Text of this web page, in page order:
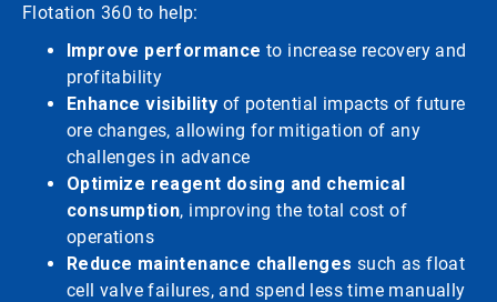
Flotation 360 to help:
Improve performance to increase recovery and
profitability
Enhance visibility of potential impacts of future
ore changes, allowing for mitigation of any
challenges in advance
Optimize reagent dosing and chemical
consumption, improving the total cost of
operations
Reduce maintenance challenges such as float
cell valve failures, and spend less time manually